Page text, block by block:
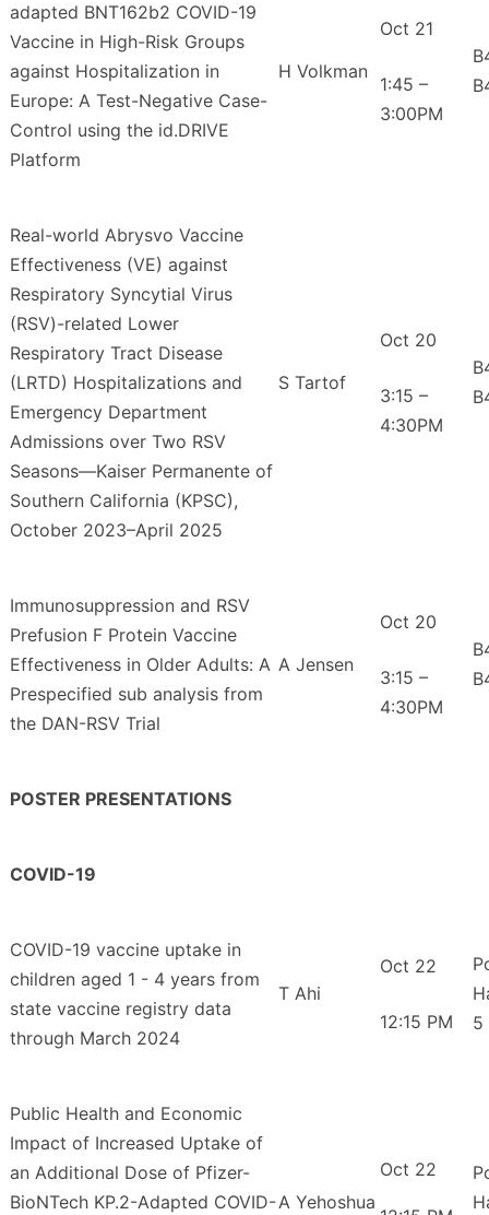
adapted BNT162b2 COVID-19
Vaccine in High-Risk Groups
against Hospitalization in
Europe: A Test-Negative Case-
Control using the id.DRIVE
Platform
H Volkman
Oct 21
1:45 –
3:00PM
Real-world Abrysvo Vaccine
Effectiveness (VE) against
Respiratory Syncytial Virus
(RSV)-related Lower
Respiratory Tract Disease
(LRTD) Hospitalizations and
Emergency Department
Admissions over Two RSV
Seasons—Kaiser Permanente of
Southern California (KPSC),
October 2023–April 2025
S Tartof
Oct 20
3:15 –
4:30PM
Immunosuppression and RSV
Prefusion F Protein Vaccine
Effectiveness in Older Adults: A
Prespecified sub analysis from
the DAN-RSV Trial
A Jensen
Oct 20
3:15 –
4:30PM
POSTER PRESENTATIONS
COVID-19
COVID-19 vaccine uptake in
children aged 1 - 4 years from
state vaccine registry data
through March 2024
T Ahi
Oct 22
12:15 PM
5
Public Health and Economic
Impact of Increased Uptake of
an Additional Dose of Pfizer-
BioNTech KP.2-Adapted COVID-A Yehoshua
Oct 22